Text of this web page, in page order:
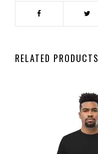
RELATED PRODUCTS